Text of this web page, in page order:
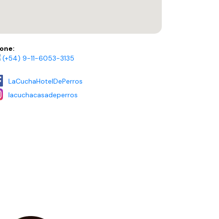
(+54) 9-11-6053-3135
LaCuchaHotelDePerros
lacuchacasadeperros